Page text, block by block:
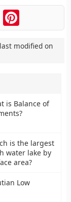
Pinterest
modified on
is Balance of
is the largest
water lake by
area?
Low